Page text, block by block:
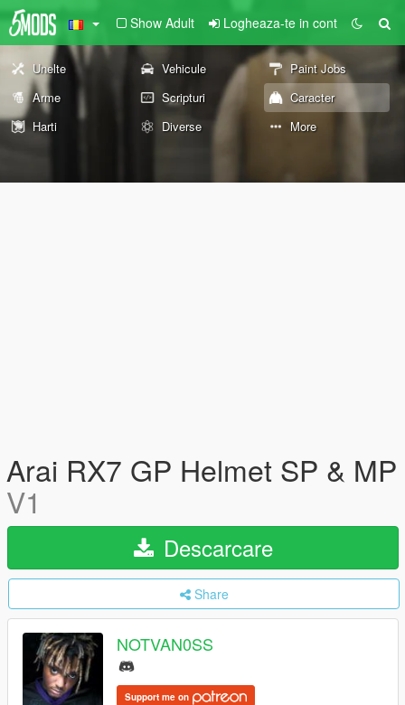
Show Adult Logheaza-te in cont
Unelte Vehicule
Paint Jobs
Arme
Scripturi
Caracter
Harti
Diverse More
Arai RX7 GP Helmet SP & MP
V1
Descarcare
Share
NOTVAN0SS
Support me on